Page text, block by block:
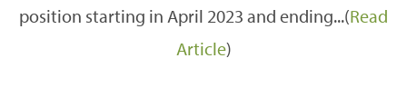
position starting in April 2023 and ending...(Read
Article)